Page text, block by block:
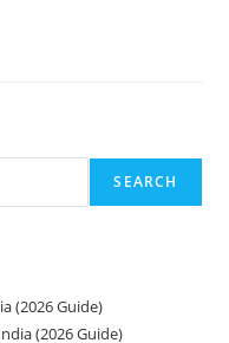
SEARCH
(2026 Guide)
(2026 Guide)